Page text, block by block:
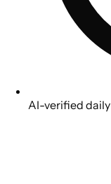
AI-verified daily